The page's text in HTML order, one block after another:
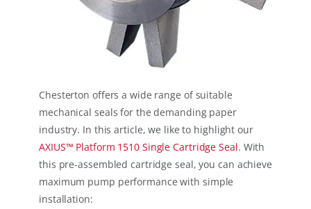
Chesterton offers a wide range of suitable
mechanical seals for the demanding paper
industry. In this article, we like to highlight our
AXIUS™ Platform 1510 Single Cartridge Seal. With
this pre-assembled cartridge seal, you can achieve
maximum pump performance with simple
installation: